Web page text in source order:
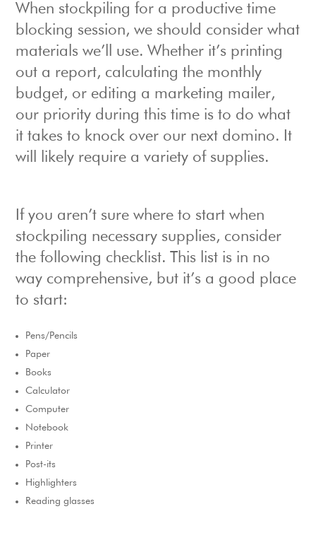
When stockpiling for a productive time
blocking session, we should consider what
materials we’ll use. Whether it’s printing
out a report, calculating the monthly
budget, or editing a marketing mailer,
our priority during this time is to do what
it takes to knock over our next domino. It
will likely require a variety of supplies.
If you aren’t sure where to start when
stockpiling necessary supplies, consider
the following checklist. This list is in no
way comprehensive, but it’s a good place
to start:
Pens/Pencils
Paper
Books
Calculator
Computer
Notebook
Printer
Post-its
Highlighters
Reading glasses